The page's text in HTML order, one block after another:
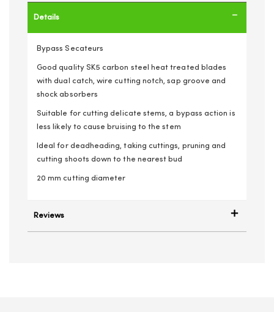
Details
Bypass Secateurs
Good quality SK5 carbon steel heat treated blades
with dual catch, wire cutting notch, sap groove and
shock absorbers
Suitable for cutting delicate stems, a bypass action is
less likely to cause bruising to the stem
Ideal for deadheading, taking cuttings, pruning and
cutting shoots down to the nearest bud
20 mm cutting diameter
Reviews